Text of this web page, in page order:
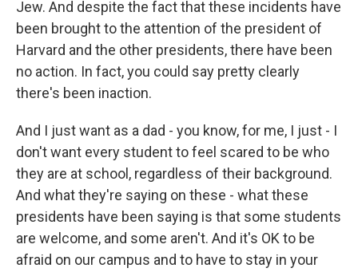
Jew. And despite the fact that these incidents have
been brought to the attention of the president of
Harvard and the other presidents, there have been
no action. In fact, you could say pretty clearly
there's been inaction.
And I just want as a dad - you know, for me, I just - I
don't want every student to feel scared to be who
they are at school, regardless of their background.
And what they're saying on these - what these
presidents have been saying is that some students
are welcome, and some aren't. And it's OK to be
afraid on our campus and to have to stay in your